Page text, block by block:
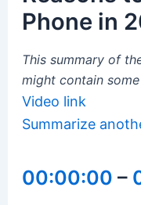
Phone in
This summary of
might contain
Video link
Summarize
00:00:00 –